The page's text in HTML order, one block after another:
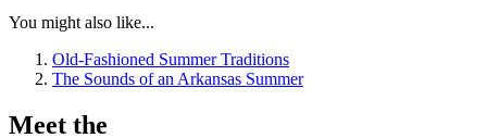
You might also like...
Old-Fashioned Summer Traditions
The Sounds of an Arkansas Summer
Meet the